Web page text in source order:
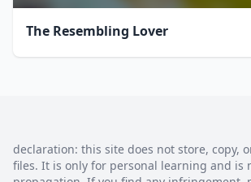
The Resembling Lover
declaration: this site does not store, copy,
files. It is only for personal learning and is